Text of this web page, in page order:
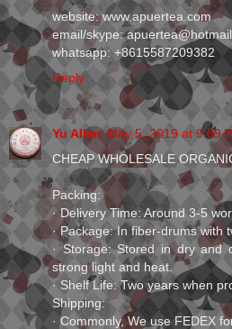
website: www.apuertea.com
email/skype:
whatsapp: +8615587209382
Reply
Yu Allen May 5, 2019 at 9:09
CHEAP WHOLESALE
Packing:
· Delivery Time: Around 3-5
· Package: In fiber-drums with
· Storage: Stored in dry and
strong light and heat.
· Shelf Life: Two years when
Shipping:
· Commonly, We use FEDEX